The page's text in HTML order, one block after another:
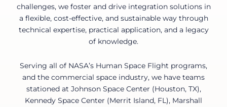
challenges, we foster and drive integration solutions in
a flexible, cost-effective, and sustainable way through
technical expertise, practical application, and a legacy
of knowledge.
Serving all of NASA’s Human Space Flight programs,
and the commercial space industry, we have teams
stationed at Johnson Space Center (Houston, TX),
Kennedy Space Center (Merrit Island, FL), Marshall